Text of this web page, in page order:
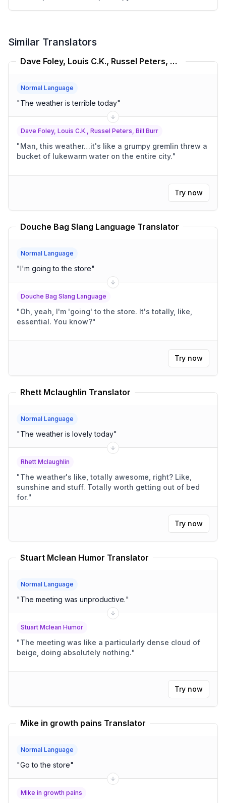
Similar Translators
Dave Foley, Louis C.K., Russel Peters, Bill Burr Translator
Normal Language
"The weather is terrible today"
Dave Foley, Louis C.K., Russel Peters, Bill Burr
"Man, this weather…it's like a grumpy gremlin threw a
bucket of lukewarm water on the entire city."
Try now
Douche Bag Slang Language Translator
Normal Language
"I'm going to the store"
Douche Bag Slang Language
"Oh, yeah, I'm 'going' to the store. It's totally, like,
essential. You know?"
Try now
Rhett Mclaughlin Translator
Normal Language
"The weather is lovely today"
Rhett Mclaughlin
"The weather's like, totally awesome, right? Like,
sunshine and stuff. Totally worth getting out of bed
for."
Try now
Stuart Mclean Humor Translator
Normal Language
"The meeting was unproductive."
Stuart Mclean Humor
"The meeting was like a particularly dense cloud of
beige, doing absolutely nothing."
Try now
Mike in growth pains Translator
Normal Language
"Go to the store"
Mike in growth pains